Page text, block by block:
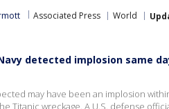
Associated Press World
detected implosion same
may have been an implosion
Titanic wreckage. A U.S. defense